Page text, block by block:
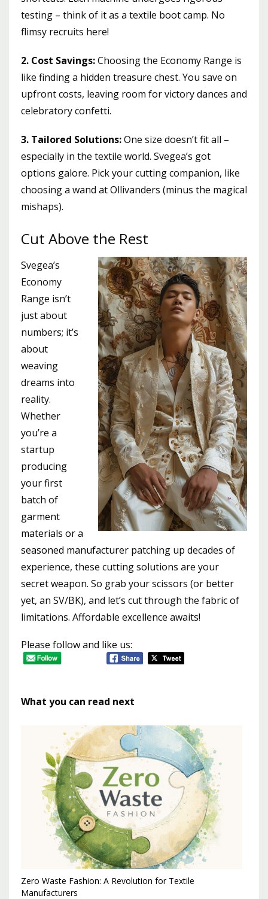
testing – think of it as a textile boot camp. No
flimsy recruits here!
2. Cost Savings:Choosing the Economy Range is
like finding a hidden treasure chest. You save on
upfront costs, leaving room for victory dances and
celebratory confetti.
3. Tailored Solutions:One size doesn’t fit all –
especially in the textile world. Svegea’s got
options galore. Pick your cutting companion, like
choosing a wand at Ollivanders (minus the magical
mishaps).
Cut Above the Rest
Svegea’s
Economy
Range isn’t
just about
numbers; it’s
about
weaving
dreams into
reality.
Whether
you’re a
startup
producing
your first
batch of
garment
materials or a
seasoned manufacturer patching up decades of
experience, these cutting solutions are your
secret weapon. So grab your scissors (or better
yet, an SV/BK), and let’s cut through the fabric of
limitations. Affordable excellence awaits!
Please follow and like us:
What you can read next
Zero Waste Fashion: A Revolution for Textile
Manufacturers